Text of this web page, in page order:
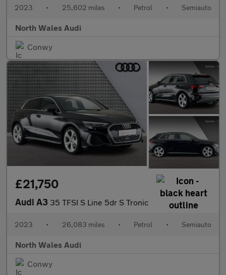
2023 • 25,602 miles • Petrol • Semiauto
North Wales Audi
Conwy
£21,750
Audi A3 35 TFSI S Line 5dr S Tronic
2023 • 26,083 miles • Petrol • Semiauto
North Wales Audi
Conwy